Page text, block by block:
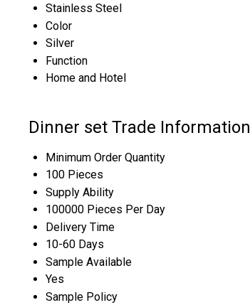
Stainless Steel
Color
Silver
Function
Home and Hotel
Dinner set Trade Information
Minimum Order Quantity
100 Pieces
Supply Ability
100000 Pieces Per Day
Delivery Time
10-60 Days
Sample Available
Yes
Sample Policy